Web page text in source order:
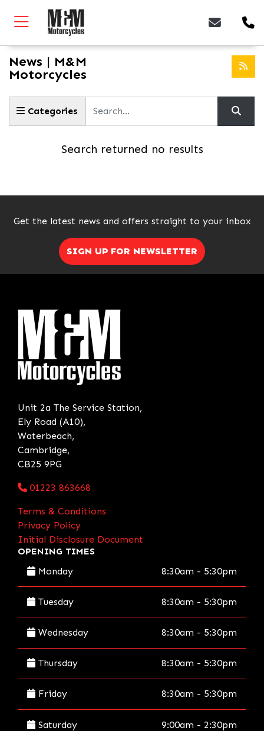
News | M&M
Motorcycles
Keyword
Categories
Search returned no results
Get the latest news and offers straight to your inbox
SIGN UP FOR NEWSLETTER
Unit 2a The Service Station,
Ely Road (A10),
Waterbeach,
Cambridge,
CB25 9PG
01223 863668
Terms & Conditions
Privacy Policy
Initial Disclosure Document
OPENING TIMES
Monday
8:30am - 5:30pm
Tuesday 8:30am - 5:30pm
Wednesday 8:30am - 5:30pm
Thursday 8:30am - 5:30pm
Friday 8:30am - 5:30pm
Saturday 9:00am - 2:30pm